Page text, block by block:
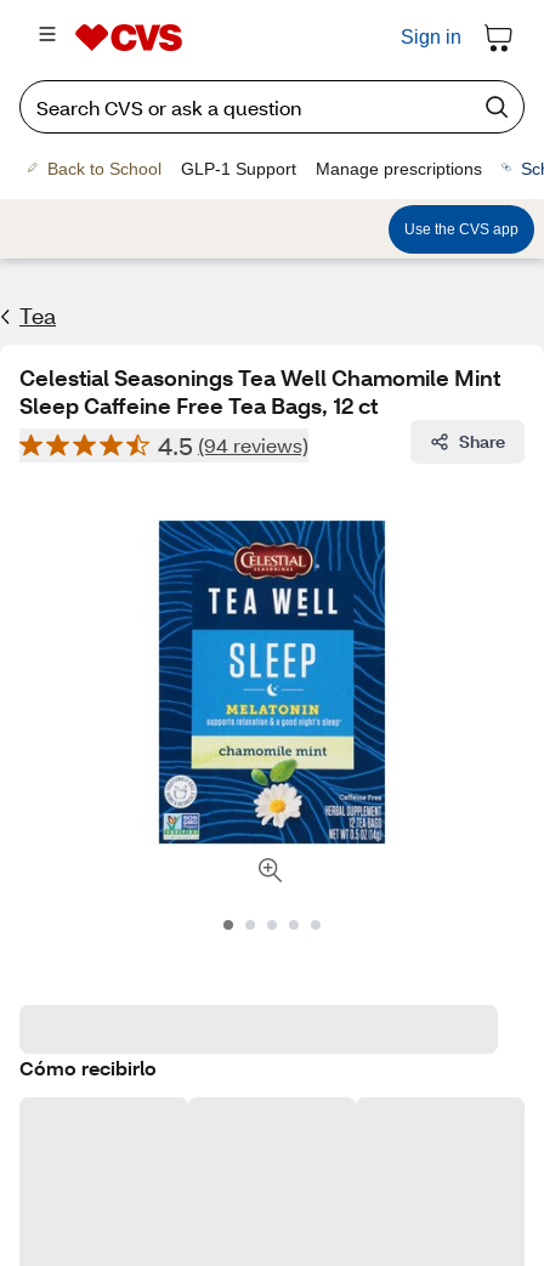
Sign in
Back to School GLP-1 Support Manage prescriptions
Use the CVS app
Tea
Celestial Seasonings Tea Well Chamomile Mint
Sleep Caffeine Free Tea Bags, 12 ct
4.5 (94 reviews) Share
Cómo recibirlo